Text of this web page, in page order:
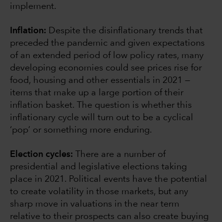
implement.
Inflation: Despite the disinflationary trends that
preceded the pandemic and given expectations
of an extended period of low policy rates, many
developing economies could see prices rise for
food, housing and other essentials in 2021 —
items that make up a large portion of their
inflation basket. The question is whether this
inflationary cycle will turn out to be a cyclical
‘pop’ or something more enduring.
Election cycles: There are a number of
presidential and legislative elections taking
place in 2021. Political events have the potential
to create volatility in those markets, but any
sharp move in valuations in the near term
relative to their prospects can also create buying